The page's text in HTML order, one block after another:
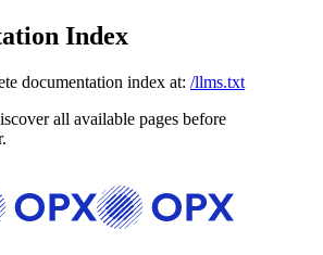
Index
documentation index at: /llms.txt
all available pages before